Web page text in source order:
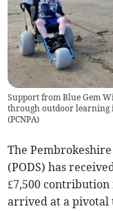
Support from Blue Gem
through outdoor learning
(PCNPA)
The
(PODS) has
£7,500
arrived at a pivotal